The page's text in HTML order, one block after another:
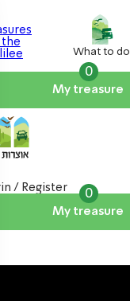
What to do
My treasure
0
My treasure
0
/ Register